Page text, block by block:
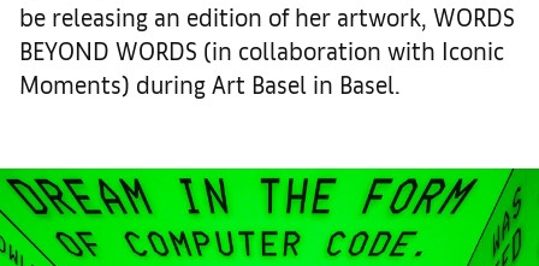
be releasing an edition of her artwork, WORDS
BEYOND WORDS (in collaboration with Iconic
Moments) during Art Basel in Basel.